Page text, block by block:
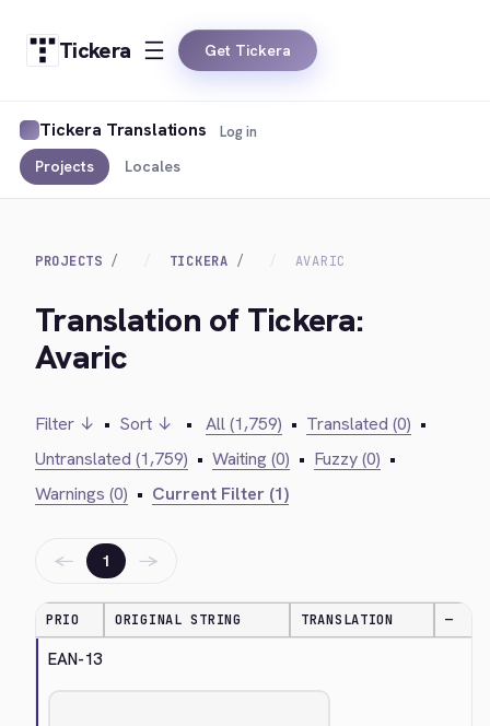
Tickera Get Tickera
Tickera Translations
Projects Locales
Log in
PROJECTS TICKERA AVARIC
Translation of Tickera:
Avaric
Filter ↓ • Sort ↓ • All (1,759) • Translated (0) •
Untranslated (1,759) • Waiting (0) • Fuzzy (0) •
Warnings (0) • Current Filter (1)
← 1 →
PRIO ORIGINAL STRING TRANSLATION —
EAN-13